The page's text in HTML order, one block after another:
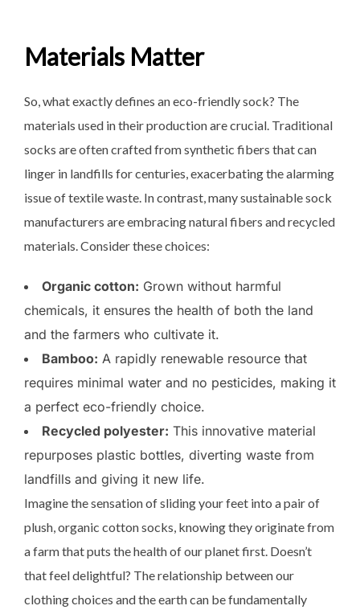
Materials Matter
So, what exactly defines an eco-friendly sock? The
materials used in their production are crucial. Traditional
socks are often crafted from synthetic fibers that can
linger in landfills for centuries, exacerbating the alarming
issue of textile waste. In contrast, many sustainable sock
manufacturers are embracing natural fibers and recycled
materials. Consider these choices:
Organic cotton: Grown without harmful
chemicals, it ensures the health of both the land
and the farmers who cultivate it.
Bamboo: A rapidly renewable resource that
requires minimal water and no pesticides, making it
a perfect eco-friendly choice.
Recycled polyester: This innovative material
repurposes plastic bottles, diverting waste from
landfills and giving it new life.
Imagine the sensation of sliding your feet into a pair of
plush, organic cotton socks, knowing they originate from
a farm that puts the health of our planet first. Doesn’t
that feel delightful? The relationship between our
clothing choices and the earth can be fundamentally